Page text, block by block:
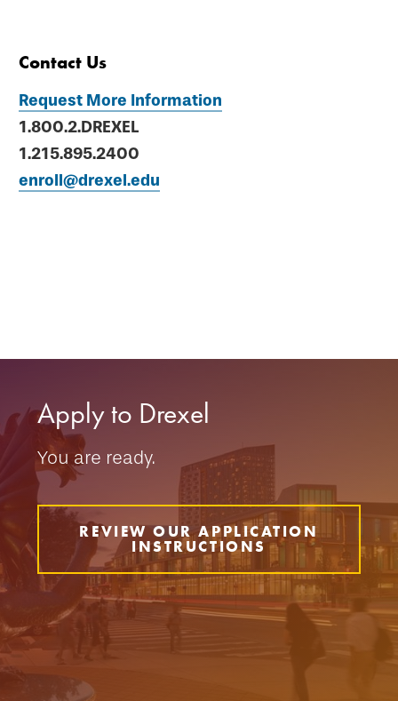
Contact Us
Request More Information
1.800.2.DREXEL
1.215.895.2400
enroll@drexel.edu
Apply to Drexel
You are ready.
REVIEW OUR APPLICATION
INSTRUCTIONS